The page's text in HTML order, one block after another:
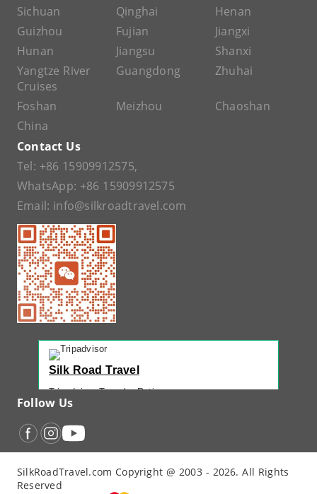
Sichuan
Qinghai
Henan
Guizhou
Fujian
Jiangxi
Hunan
Jiangsu
Shanxi
Yangtze River
Cruises
Guangdong Zhuhai
Foshan Meizhou
Chaoshan
China
Contact Us
Tel: +86 15909912575,
WhatsApp: +86 15909912575
Email: info@silkroadtravel.com
Silk Road Travel
Tripadvisor Traveler Rating
Tripadvisor Ranking
#1 of 42 Tours in Urumqi
“Back Again with John - Another Amazing...”
“12 Days northern XJ
Follow Us
SilkRoadTravel.com Copyright @ 2003 - 2026. All Rights
Reserved